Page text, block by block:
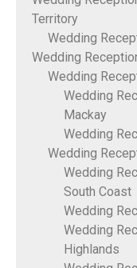
Territory
Wedding
Wedding
Wedding
Wedding
Mackay
Wedding
Wedding
Wedding
South Coast
Wedding
Wedding
Highlands